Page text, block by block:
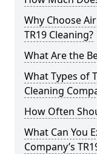
Why Choose
TR19 Cleaning?
What Are the
What Types of
Cleaning
How Often
What Can You
Company’s